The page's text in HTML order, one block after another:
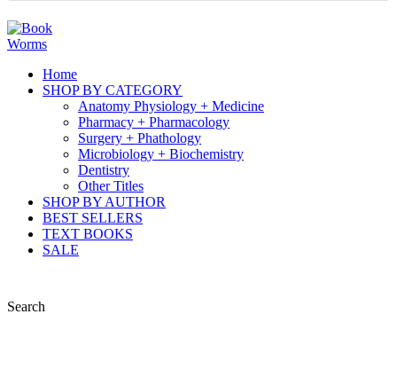
Home
SHOP BY CATEGORY
Anatomy Physiology + Medicine
Pharmacy + Pharmacology
Surgery + Phathology
Microbiology + Biochemistry
Dentistry
Other Titles
SHOP BY AUTHOR
BEST SELLERS
TEXT BOOKS
SALE
Search